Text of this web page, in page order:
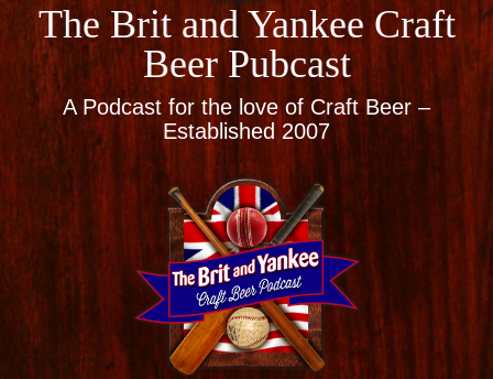
The Brit and Yankee Craft
Beer Pubcast
A Podcast for the love of Craft Beer –
Established 2007